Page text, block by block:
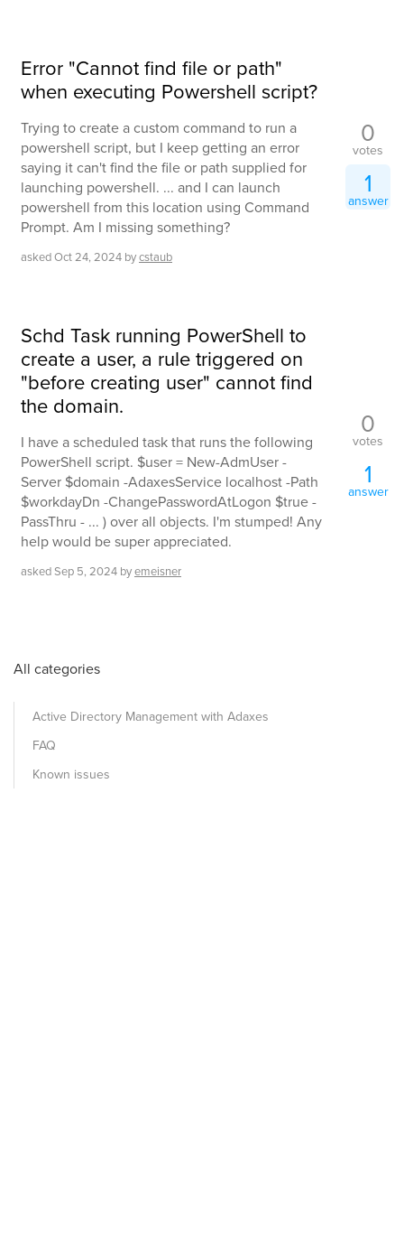
Error "Cannot find file or path"
when executing Powershell script?
Trying to create a custom command to run a
powershell script, but I keep getting an error
saying it can't find the file or path supplied for
launching powershell. ... and I can launch
powershell from this location using Command
Prompt. Am I missing something?
askedOct 24, 2024 bycstaub
0
votes
1
answer
Schd Task running PowerShell to
create a user, a rule triggered on
"before creating user" cannot find
the domain.
I have a scheduled task that runs the following
PowerShell script. $user = New-AdmUser -
Server $domain -AdaxesService localhost -Path
$workdayDn -ChangePasswordAtLogon $true -
PassThru - ... ) over all objects. I'm stumped! Any
help would be super appreciated.
askedSep 5, 2024 byemeisner
0
votes
1
answer
All categories
Active Directory Management with Adaxes
FAQ
Known issues